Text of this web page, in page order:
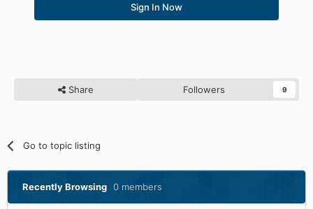
Sign In Now
Share Followers 9
Go to topic listing
Recently Browsing 0 members